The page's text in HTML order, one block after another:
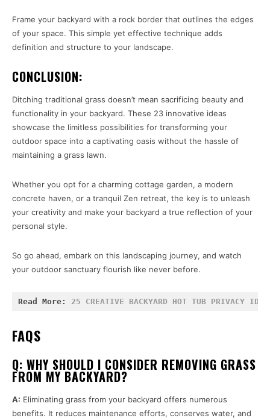
Frame your backyard with a rock border that outlines the edges
of your space. This simple yet effective technique adds
definition and structure to your landscape.
CONCLUSION:
Ditching traditional grass doesn’t mean sacrificing beauty and
functionality in your backyard. These 23 innovative ideas
showcase the limitless possibilities for transforming your
outdoor space into a captivating oasis without the hassle of
maintaining a grass lawn.
Whether you opt for a charming cottage garden, a modern
concrete haven, or a tranquil Zen retreat, the key is to unleash
your creativity and make your backyard a true reflection of your
personal style.
So go ahead, embark on this landscaping journey, and watch
your outdoor sanctuary flourish like never before.
Read More: 25 CREATIVE BACKYARD HOT TUB PRIVACY
FAQS
Q: WHY SHOULD I CONSIDER REMOVING GRASS
FROM MY BACKYARD?
A: Eliminating grass from your backyard offers numerous
benefits. It reduces maintenance efforts, conserves water, and